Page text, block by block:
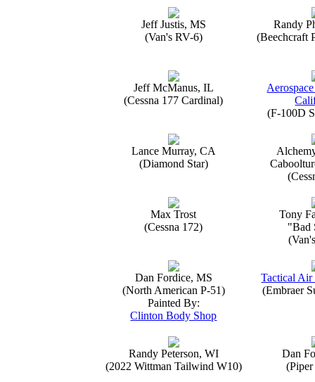
Jeff Justis, MS
(Van's RV-6)
Randy
(Beechcraft
Jeff McManus, IL
(Cessna 177 Cardinal)
(F-100D
Lance Murray, CA
(Diamond Star)
Max Trost
(Cessna 172)
Tony
"Bad
Dan Fordice, MS
(North American P-51)
Painted By:
Clinton Body Shop
Tactical Air
(Embraer
Randy Peterson, WI
(2022 Wittman Tailwind W10)
Dan